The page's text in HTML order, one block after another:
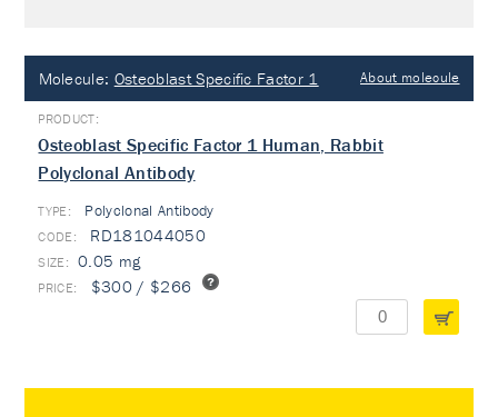
Molecule: Osteoblast Specific Factor 1 About molecule
Osteoblast Specific Factor 1 Human, Rabbit
Polyclonal Antibody
TYPE: Polyclonal Antibody
RD181044050
0.05 mg
$300 / $266